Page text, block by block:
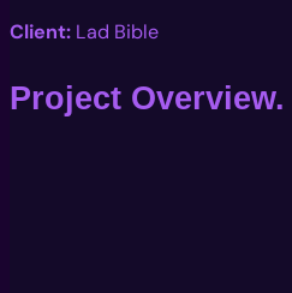
Client: Lad Bible
Project Overview.